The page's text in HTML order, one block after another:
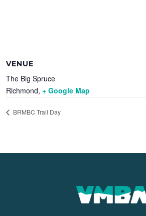
VENUE
The Big Spruce
Richmond, + Google Map
BRMBC Trail Day